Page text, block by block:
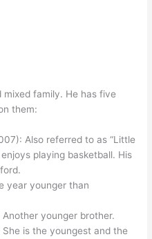
mixed family. He has five
them:
Also referred to as “Little
playing basketball. His
year younger than
Another younger brother.
is the youngest and the